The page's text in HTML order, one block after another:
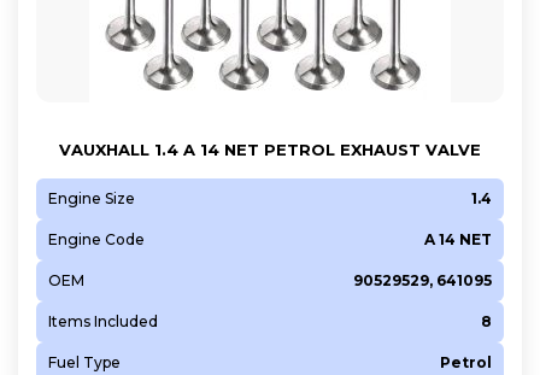
VAUXHALL 1.4 A 14 NET PETROL EXHAUST VALVE
Engine Size 1.4
Engine Code A 14 NET
OEM 90529529, 641095
Items Included 8
Fuel Type Petrol